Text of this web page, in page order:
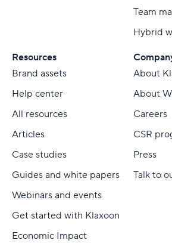
Team
Hybrid
Resources
Brand assets
Help center
All resources
Articles
Case studies
Guides and white papers
Webinars and events
Get started with Klaxoon
Economic Impact
About
About
Careers
CSR
Press
Talk to